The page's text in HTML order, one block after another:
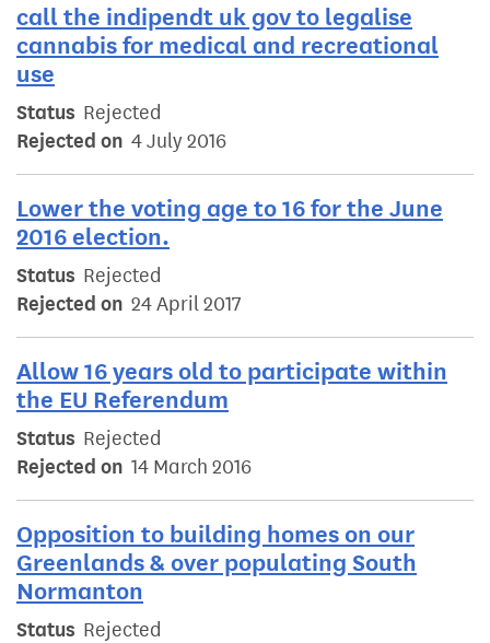
call the indipendt uk gov to legalise
cannabis for medical and recreational
use
Status Rejected
Rejected on 4 July 2016
Lower the voting age to 16 for the June
2016 election.
Status Rejected
Rejected on 24 April 2017
Allow 16 years old to participate within
the EU Referendum
Status Rejected
Rejected on 14 March 2016
Opposition to building homes on our
Greenlands & over populating South
Normanton
Status Rejected